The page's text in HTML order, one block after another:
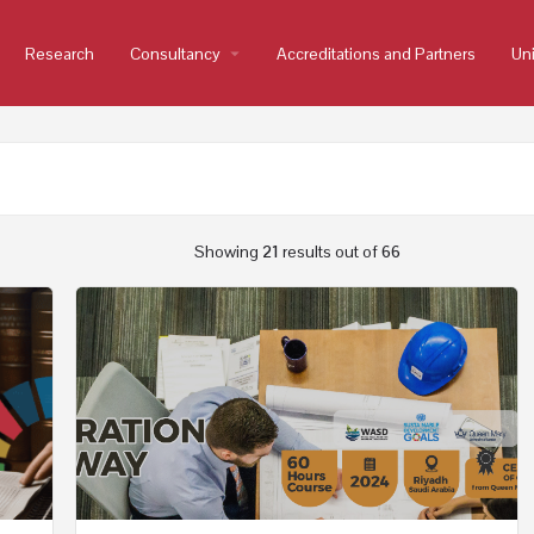
Research Consultancy arrow_drop_down Accreditations and Partners
Showing 21 results out of66